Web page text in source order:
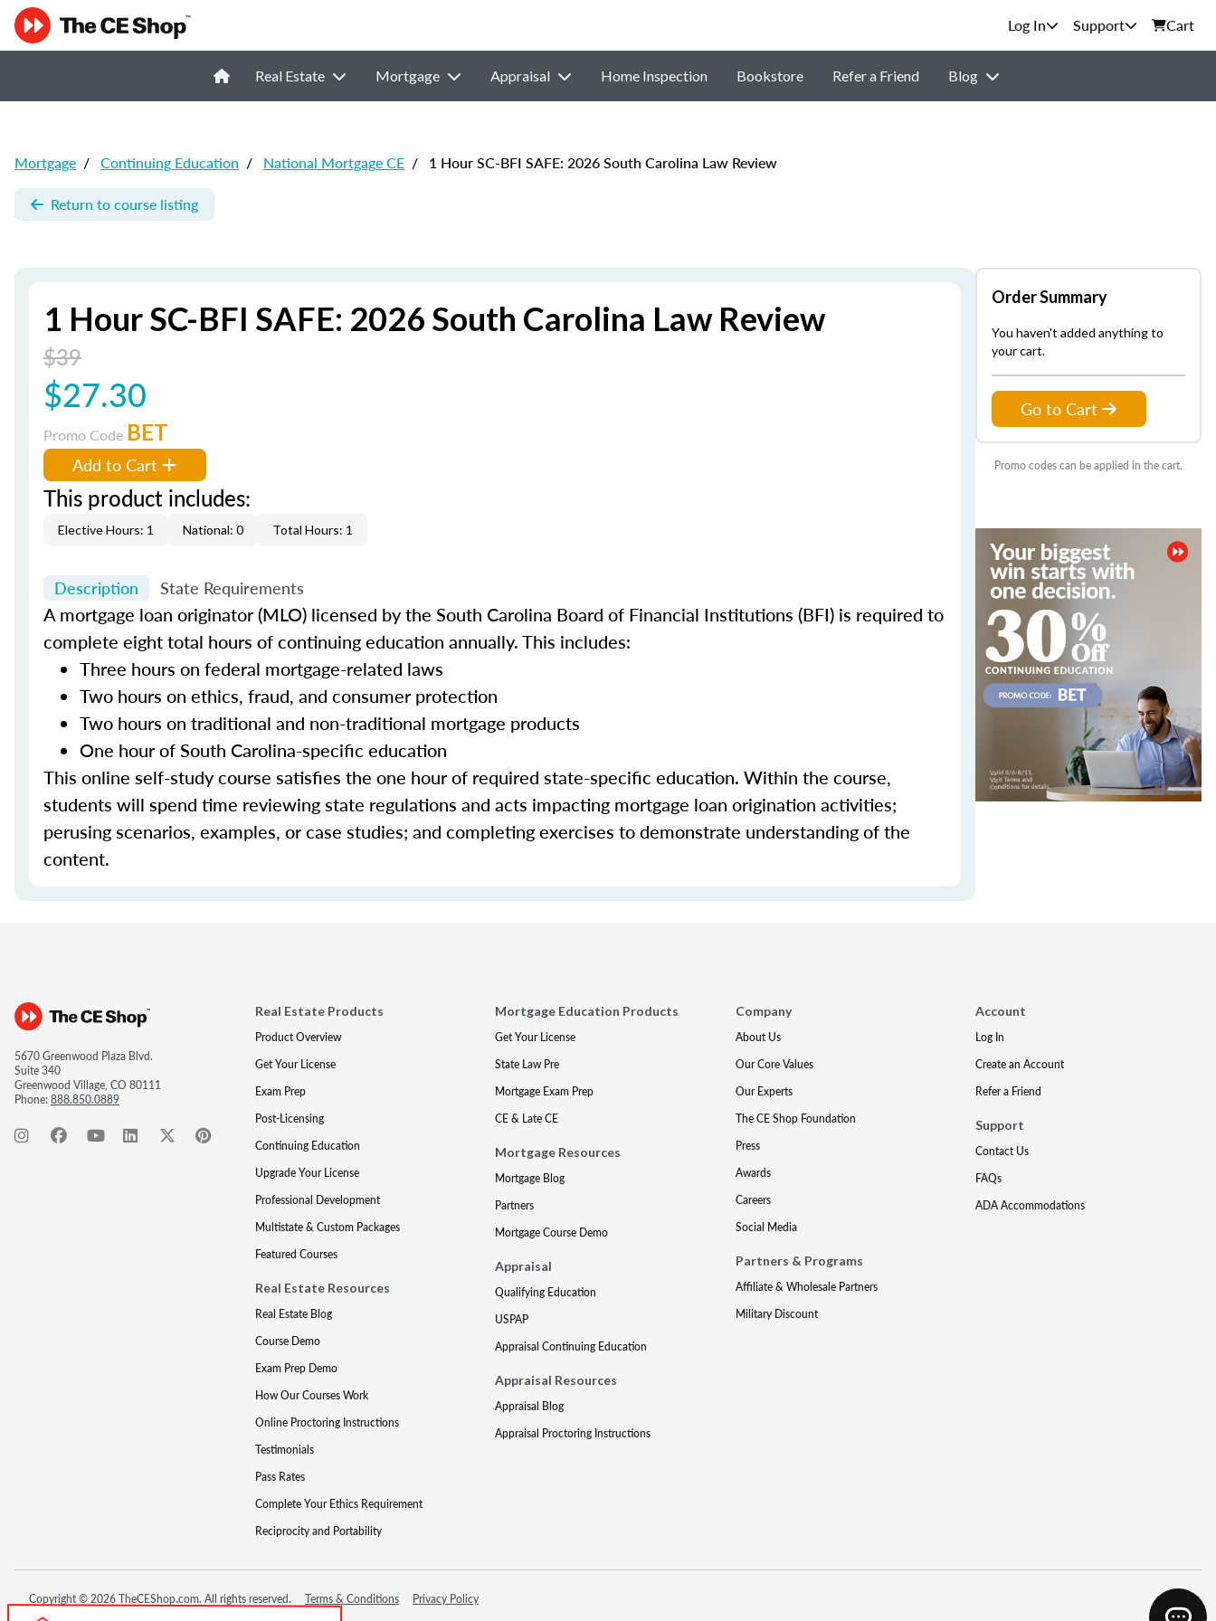
Support Cart
Real Estate Mortgage Appraisal Home Inspection Bookstore Refer a Friend Blog
Mortgage / Continuing Education / National Mortgage CE / 1 Hour SC-BFI SAFE: 2026 South Carolina Law Review
Return to course listing
1 Hour SC-BFI SAFE: 2026 South Carolina Law Review
$39
$27.30
Promo Code BET
Add to Cart
This product includes:
Elective Hours: 1 National: 0 Total Hours: 1
Description State Requirements
A mortgage loan originator (MLO) licensed by the South Carolina Board of Financial Institutions (BFI) is required to
complete eight total hours of continuing education annually. This includes:
Three hours on federal mortgage-related laws
Two hours on ethics, fraud, and consumer protection
Two hours on traditional and non-traditional mortgage products
One hour of South Carolina-specific education
This online self-study course satisfies the one hour of required state-specific education. Within the course,
students will spend time reviewing state regulations and acts impacting mortgage loan origination activities;
perusing scenarios, examples, or case studies; and completing exercises to demonstrate understanding of the
content.
Order Summary
You haven't added anything to
your cart.
Go to Cart
Promo codes can be applied in the cart.
5670 Greenwood Plaza Blvd.
Suite 340
Greenwood Village, CO 80111
Phone:888.850.0889
Real Estate Products
Product Overview
Get Your License
Exam Prep
Post-Licensing
Continuing Education
Upgrade Your License
Professional Development
Multistate & Custom Packages
Featured Courses
Real Estate Resources
Real Estate Blog
Course Demo
Exam Prep Demo
How Our Courses Work
Online Proctoring Instructions
Testimonials
Pass Rates
Complete Your Ethics Requirement
Reciprocity and Portability
Mortgage Education Products
Get Your License
State Law Pre
Mortgage Exam Prep
CE & Late CE
Mortgage Resources
Mortgage Blog
Partners
Mortgage Course Demo
Appraisal
Qualifying Education
USPAP
Appraisal Continuing Education
Appraisal Resources
Appraisal Blog
Appraisal Proctoring Instructions
Company
About Us
Our Core Values
Our Experts
The CE Shop Foundation
Press
Awards
Careers
Social Media
Partners & Programs
Affiliate & Wholesale Partners
Military Discount
Account
Log In
Create an Account
Refer a Friend
Support
Contact Us
FAQs
ADA Accommodations
Copyright © 2026 TheCEShop.com. All rights reserved. Terms & Conditions Privacy Policy